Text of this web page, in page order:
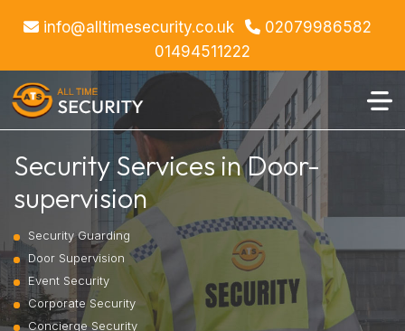
info@alltimesecurity.co.uk
02079986582
01494511222
Security Services in Door-
supervision
Security Guarding
Door Supervision
Event Security
Corporate Security
Concierge Security